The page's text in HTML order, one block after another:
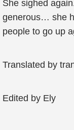
She sighed
generous… she
people to go up
Translated by
Edited by Ely